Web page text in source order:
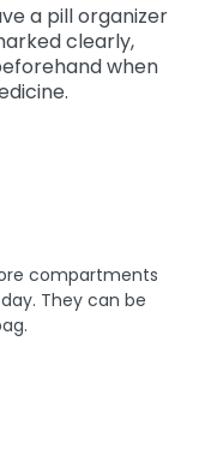
a pill organizer
clearly,
when
compartments
They can be